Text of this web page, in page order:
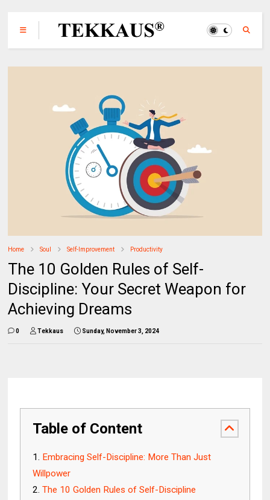
Home Soul Self-Improvement Productivity
The 10 Golden Rules of Self-
Discipline: Your Secret Weapon for
Achieving Dreams
0 Tekkaus Sunday, November 3, 2024
Table of Content
Embracing Self-Discipline: More Than Just
Willpower
The 10 Golden Rules of Self-Discipline